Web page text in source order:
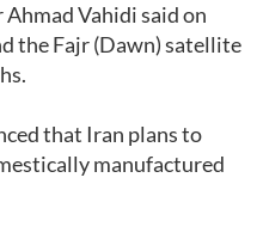
Vahidi said on
the Fajr (Dawn) satellite
that Iran plans to
manufactured